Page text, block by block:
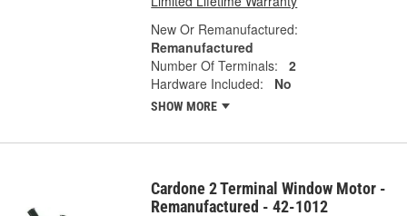
New Or Remanufactured:
Remanufactured
Number Of Terminals:
2
Hardware Included:
No
SHOW MORE
Cardone 2 Terminal Window Motor -
Remanufactured - 42-1012